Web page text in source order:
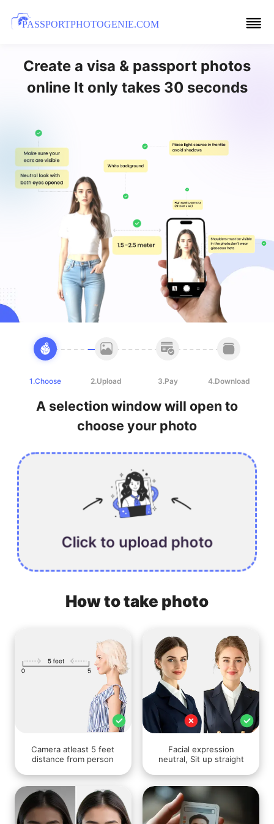
PASSPORTPHOTOGENIE.COM
Create a visa & passport photos
online It only takes 30 seconds
1.Choose 2.Upload 3.Pay 4.Download
A selection window will open to
choose your photo
Click to upload photo
How to take photo
Camera atleast 5 feet
distance from person
Facial expression
neutral, Sit up straight